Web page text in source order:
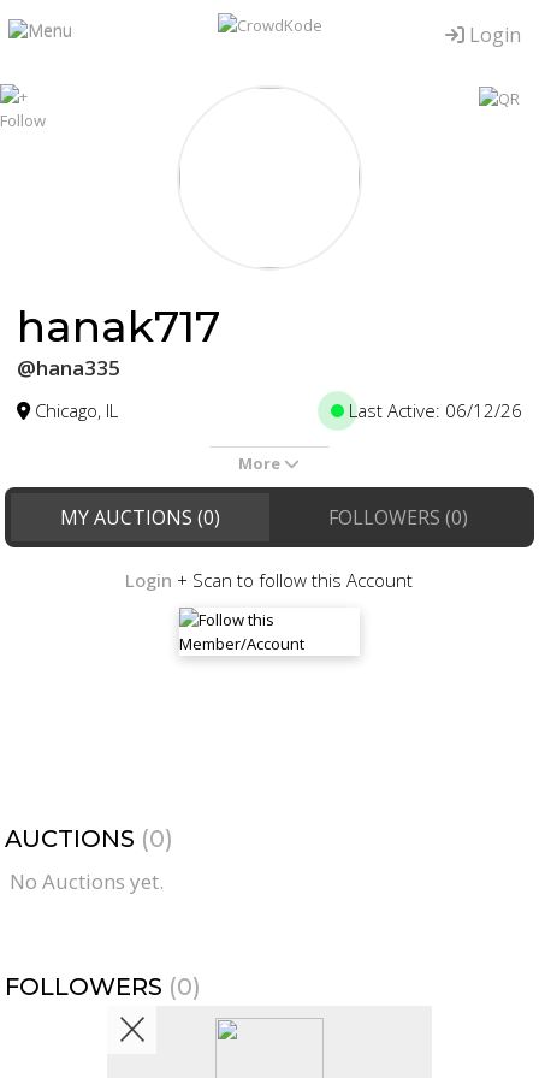
Login
hanak717
@hana335
Chicago, IL Last Active: 06/12/26
More
MY AUCTIONS (0) FOLLOWERS (0)
Login + Scan to follow this Account
AUCTIONS (0)
No Auctions yet.
FOLLOWERS (0)